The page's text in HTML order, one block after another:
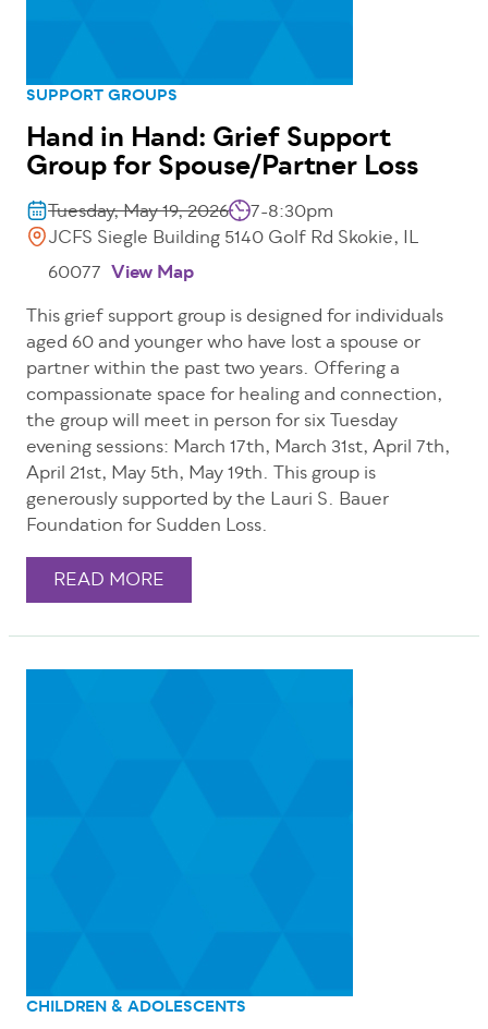
SUPPORT GROUPS
Hand in Hand: Grief Support
Group for Spouse/Partner Loss
Tuesday, May 19, 2026
7-8:30pm
JCFS Siegle Building 5140 Golf Rd Skokie, IL
60077 View Map
This grief support group is designed for individuals
aged 60 and younger who have lost a spouse or
partner within the past two years. Offering a
compassionate space for healing and connection,
the group will meet in person for six Tuesday
evening sessions: March 17th, March 31st, April 7th,
April 21st, May 5th, May 19th. This group is
generously supported by the Lauri S. Bauer
Foundation for Sudden Loss.
READ MORE
CHILDREN & ADOLESCENTS